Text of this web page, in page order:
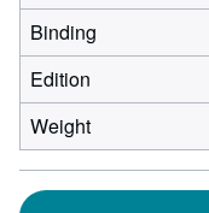
Binding
Edition
Weight